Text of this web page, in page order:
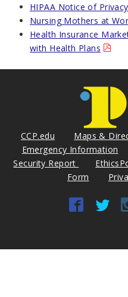
HIPAA Notice of
Nursing Mothers at
Health Insurance
with Health Plans
CCP.edu Maps &
Emergency Information
Security Report
Form